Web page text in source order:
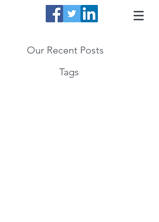
Our Recent Posts
Tags